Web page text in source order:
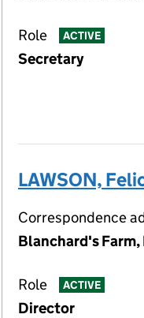
Role ACTIVE
Secretary
LAWSON,
Correspondence
Blanchard's
Role ACTIVE
Director